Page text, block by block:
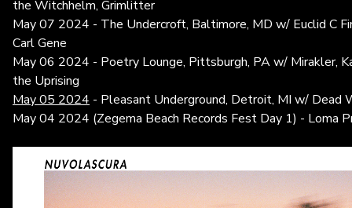
the Witchhelm, Grimlitter
May 07 2024 - The Undercroft, Baltimore, MD w/ Euclid C
Carl Gene
May 06 2024 - Poetry Lounge, Pittsburgh, PA w/ Mirakler,
the Uprising
May 05 2024 - Pleasant Underground, Detroit, MI w/ Dead
May 04 2024 (Zegema Beach Records Fest Day 1) - Loma